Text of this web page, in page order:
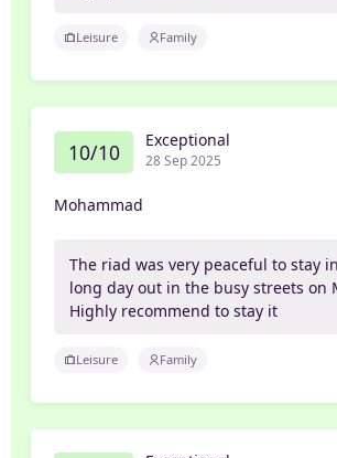
Leisure Family
10/10 Exceptional
28 Sep 2025
Mohammad
The riad was very peaceful to stay
long day out in the busy streets on
Highly recommend to stay it
Leisure Family